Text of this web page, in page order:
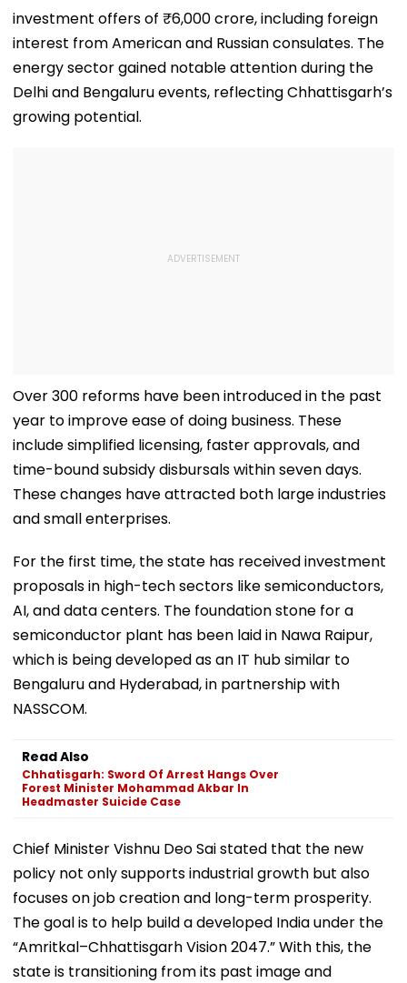
investment offers of ₹6,000 crore, including foreign
interest from American and Russian consulates. The
energy sector gained notable attention during the
Delhi and Bengaluru events, reflecting Chhattisgarh’s
growing potential.
Over 300 reforms have been introduced in the past
year to improve ease of doing business. These
include simplified licensing, faster approvals, and
time-bound subsidy disbursals within seven days.
These changes have attracted both large industries
and small enterprises.
For the first time, the state has received investment
proposals in high-tech sectors like semiconductors,
AI, and data centers. The foundation stone for a
semiconductor plant has been laid in Nawa Raipur,
which is being developed as an IT hub similar to
Bengaluru and Hyderabad, in partnership with
NASSCOM.
Read Also
Chhatisgarh: Sword Of Arrest Hangs Over
Forest Minister Mohammad Akbar In
Headmaster Suicide Case
Chief Minister Vishnu Deo Sai stated that the new
policy not only supports industrial growth but also
focuses on job creation and long-term prosperity.
The goal is to help build a developed India under the
“Amritkal–Chhattisgarh Vision 2047.” With this, the
state is transitioning from its past image and